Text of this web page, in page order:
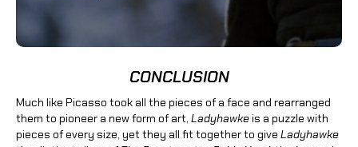
CONCLUSION
Much like Picasso took all the pieces of a face and rearranged
them to pioneer a new form of art, Ladyhawkeis a puzzle with
pieces of every size, yet they all fit together to give Ladyhawke